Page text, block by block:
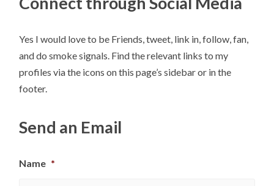
Yes I would love to be Friends, tweet, link in, follow, fan,
and do smoke signals. Find the relevant links to my
profiles via the icons on this page’s sidebar or in the
footer.
Send an Email
Name *